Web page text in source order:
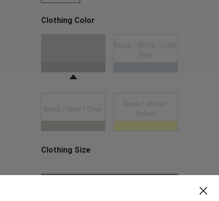
Clothing Color
Clothing Size